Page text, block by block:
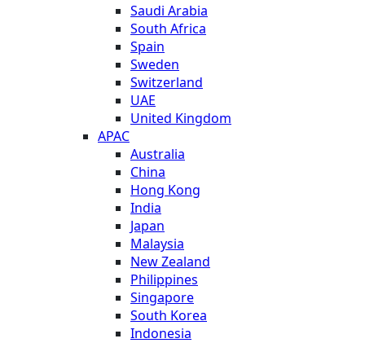
Saudi Arabia
South Africa
Spain
Sweden
Switzerland
UAE
United Kingdom
APAC
Australia
China
Hong Kong
India
Japan
Malaysia
New Zealand
Philippines
Singapore
South Korea
Indonesia